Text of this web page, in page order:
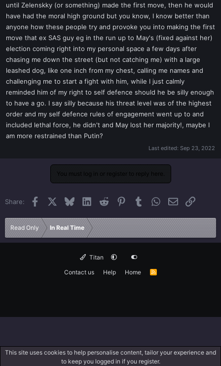
until Zelenskky (or something) made the first move, then he would
have had the moral high ground but you know, I know better than
anyone how these people try and provoke you into making the first
move that ex SAS guy eg in the run up to May's (fixed against her)
election coming right into my personal space a few days after
chasing me down the street (but not catching me) with a large
leashed dog, like one inch from my chest, calling me names and
challenging me to start a fight with him, while I just calmly
reminded him of my right to self defence should he be silly enough
to have a go. I say silly because his threat level was of the highest
order and my self defence rules of engagement went up to and
included lethal force, he didn't and May lost her majority!, maybe I
am more restrained than Putin?
Last edited: Sep 23, 2022
You must log in or register to reply here.
Share: Facebook BlueskyLinkedInReddit PinterestTumblrWhatsApp
EmailLink
Read Only In Real Time
Titan
Contact us
Help Home
R
This site uses cookies to help personalise content, tailor your experience and
to keep you logged in if you register.